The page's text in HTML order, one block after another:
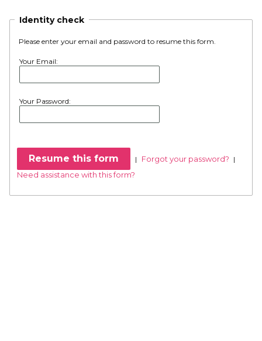
Identity check
Please enter your email and password to resume this form.
Your Email:
Your Password:
| Forgot your password? |
Need assistance with this form?